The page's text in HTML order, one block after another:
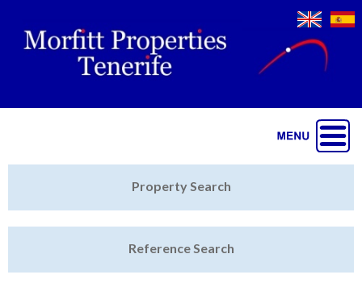
Property Search
Reference Search